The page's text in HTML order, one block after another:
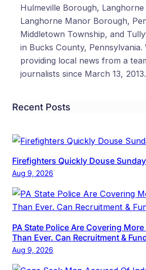
Hulmeville Borough,
Langhorne Manor Borough,
Middletown Township, and
in Bucks County, Pennsylvania.
providing local news from a
journalists since March 13, 2013.
Recent Posts
Firefighters Quickly Douse
Aug 9, 2026
PA State Police Are Covering
Than Ever. Can Recruitment &
Aug 9, 2026